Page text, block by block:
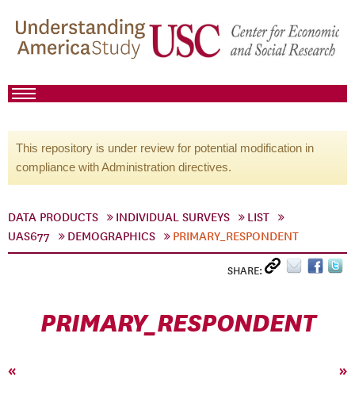
This repository is under review for potential modification in
compliance with Administration directives.
DATA PRODUCTS INDIVIDUAL SURVEYS
LIST
UAS677
DEMOGRAPHICS PRIMARY_RESPONDENT
SHARE:
PRIMARY_RESPONDENT
« »